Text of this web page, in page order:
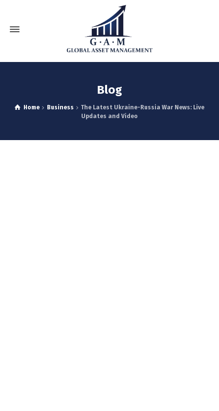
Blog
Home Business
The Latest Ukraine-Russia War News: Live
Updates and Video